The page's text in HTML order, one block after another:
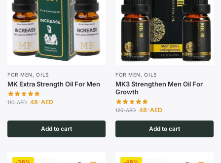
FOR MEN ,OILS
MK Extra Strength Oil For Men
110-AED 48-AED
Add to cart
FOR MEN ,OILS
MK3 Strengthen Men Oil For
Growth
120-AED 48-AED
Add to cart